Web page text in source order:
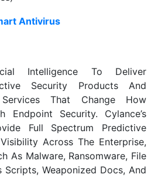
Intelligence To Deliver
Security Products And
That Change How
Endpoint Security. Cylance’s
Full Spectrum Predictive
Across The Enterprise,
As Malware, Ransomware, File
Scripts, Weaponized Docs, And